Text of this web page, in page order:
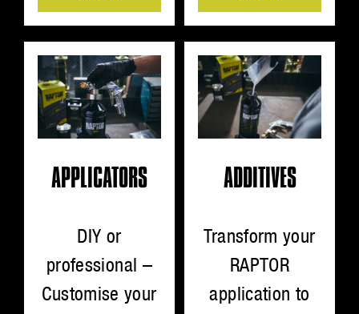
APPLICATORS
DIY or
professional –
Customise your
ADDITIVES
Transform your
RAPTOR
application to